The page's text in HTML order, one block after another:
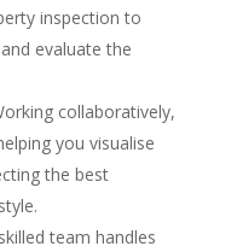
inspection to
evaluate the
collaboratively,
you visualise
the best
team handles